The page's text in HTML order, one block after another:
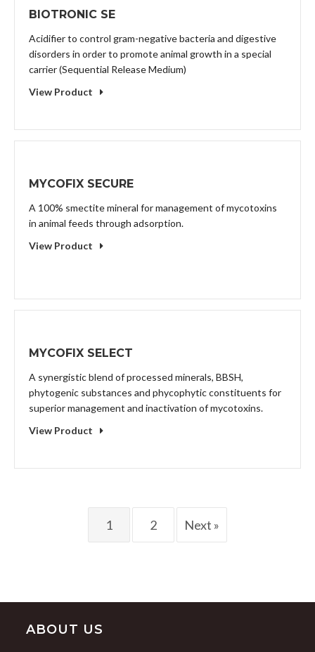
BIOTRONIC SE
Acidifier to control gram-negative bacteria and digestive
disorders in order to promote animal growth in a special
carrier (Sequential Release Medium)
View Product
MYCOFIX SECURE
A 100% smectite mineral for management of mycotoxins
in animal feeds through adsorption.
View Product
MYCOFIX SELECT
A synergistic blend of processed minerals, BBSH,
phytogenic substances and phycophytic constituents for
superior management and inactivation of mycotoxins.
View Product
1 2 Next »
ABOUT US